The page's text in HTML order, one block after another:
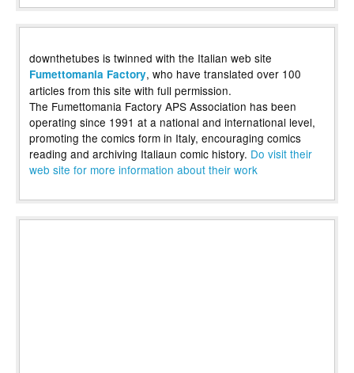
downthetubes is twinned with the Italian web site
Fumettomania Factory, who have translated over 100
articles from this site with full permission.
The Fumettomania Factory APS Association has been
operating since 1991 at a national and international level,
promoting the comics form in Italy, encouraging comics
reading and archiving Italiaun comic history. Do visit their
web site for more information about their work